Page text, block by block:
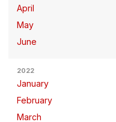
April
May
June
2022
January
February
March